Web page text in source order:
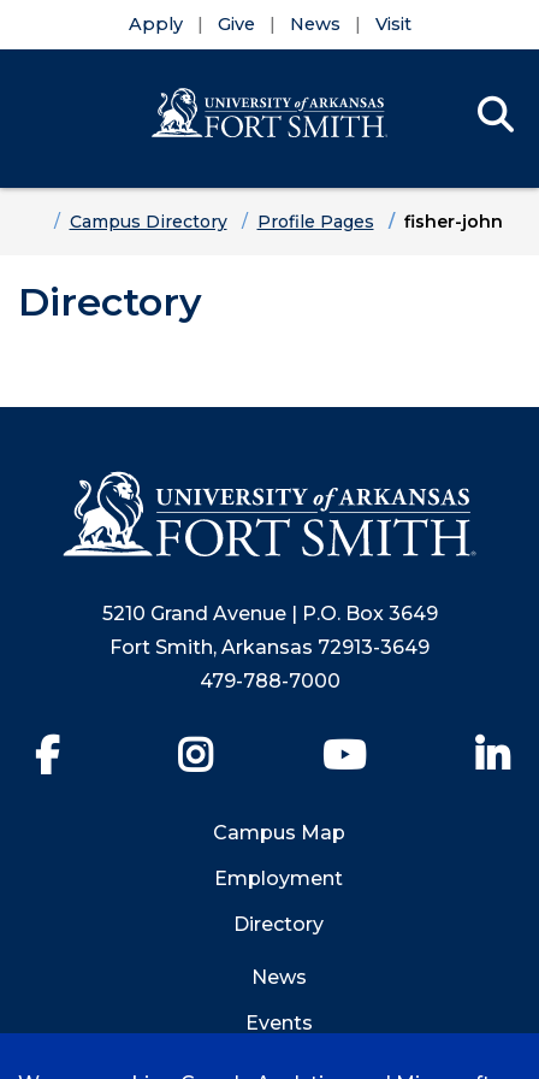
Apply Give News Visit
HomeCampus Directory Profile Pages fisher-john
Directory
5210 Grand Avenue | P.O. Box 3649
Fort Smith, Arkansas 72913-3649
479-788-7000
YouTube
Campus Map
Employment
Directory
News
Events